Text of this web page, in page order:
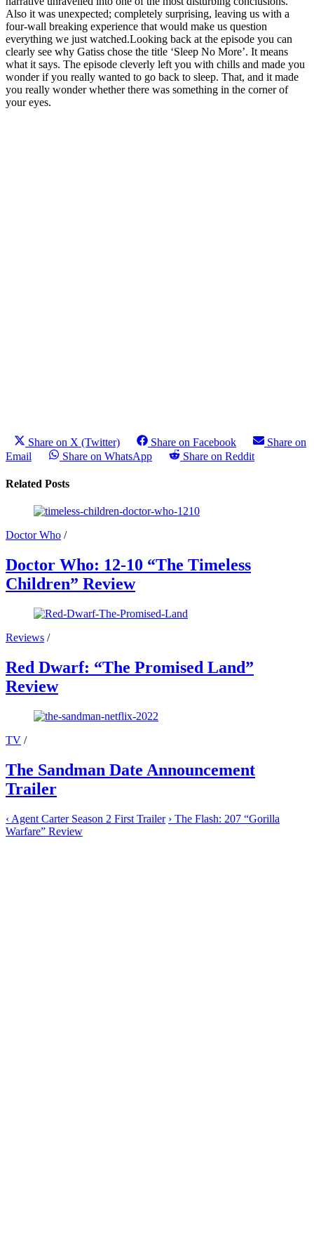
Also it was unexpected; completely surprising, leaving us with a
four-wall breaking experience that would make us question
everything we just watched.Looking back at the episode you can
clearly see why Gatiss chose the title ‘Sleep No More’. It means
what it says. The episode cleverly left you with chills and made you
wonder if you really wanted to go back to sleep. That, and it made
you really wonder whether there was something in the corner of
your eyes.
Share on X (Twitter) Share on Facebook
Share on
Email
Share on WhatsApp Share on Reddit
Related Posts
Doctor Who /
Doctor Who: 12-10 “The Timeless
Children” Review
Reviews /
Red Dwarf: “The Promised Land”
Review
TV /
The Sandman Date Announcement
Trailer
‹ Agent Carter Season 2 First Trailer › The Flash: 207 “Gorilla
Warfare” Review